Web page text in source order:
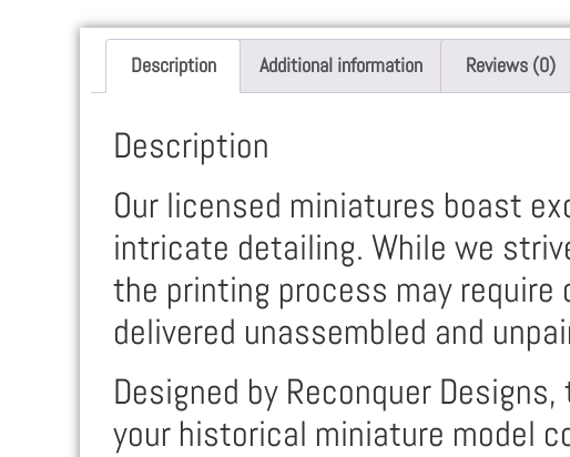
Description Additional information Reviews (0)
Description
Our licensed miniatures boast
intricate detailing. While we
the printing process may
delivered unassembled and
Designed by Reconquer
your historical miniature model